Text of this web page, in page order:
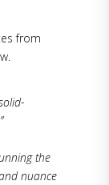
from
the
nuance